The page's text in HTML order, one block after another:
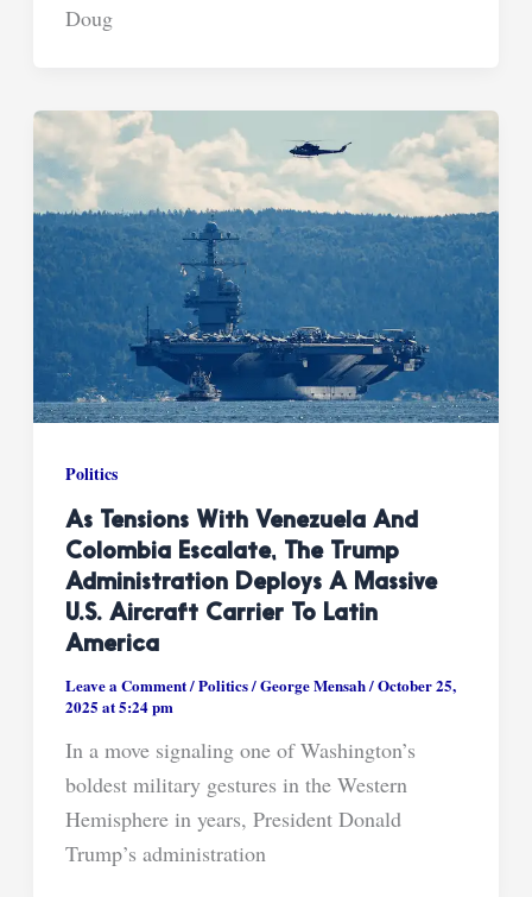
Doug
Politics
As Tensions With Venezuela And
Colombia Escalate, The Trump
Administration Deploys A Massive
U.S. Aircraft Carrier To Latin
America
Leave a Comment/Politics/George Mensah/October 25,
2025 at 5:24 pm
In a move signaling one of Washington’s
boldest military gestures in the Western
Hemisphere in years, President Donald
Trump’s administration